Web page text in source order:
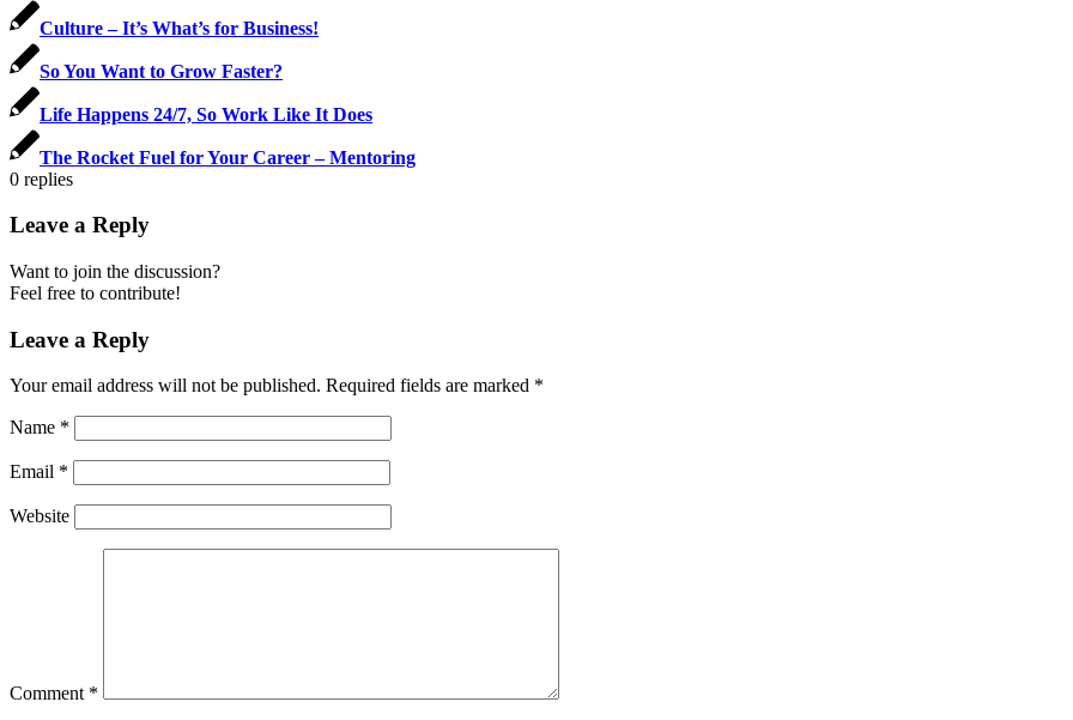
Culture – It’s What’s for Business!
So You Want to Grow Faster?
Life Happens 24/7, So Work Like It Does
The Rocket Fuel for Your Career – Mentoring
0 replies
Leave a Reply
Want to join the discussion?
Feel free to contribute!
Leave a Reply
Your email address will not be published. Required fields are marked *
Name *
Email *
Website
Comment *